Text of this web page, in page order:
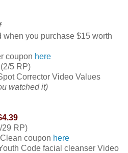
you purchase $15 worth
coupon here
5 RP)
Corrector Video Values
watched it)
29 RP)
coupon here
Code facial cleanser Video